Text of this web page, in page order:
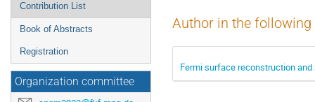
Contribution List
Book of Abstracts
Registration
Organization committee
Author in the
Fermi surface reconstruction